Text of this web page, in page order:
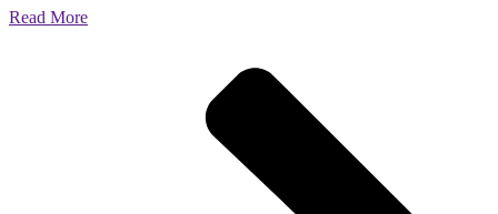
Read More